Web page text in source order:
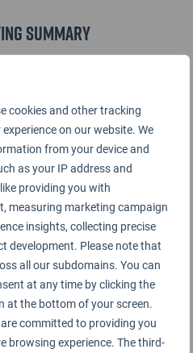
cookies and other tracking
on our website. We
from your device and
as your IP address and
providing you with
measuring marketing campaign
insights, collecting precise
development. Please note that
all our subdomains. You can
at any time by clicking the
at the bottom of your screen.
committed to providing you
browsing experience. The third-
Summary
A
B
C